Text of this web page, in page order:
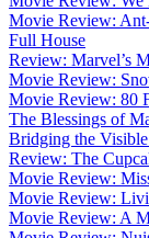
Movie Review:
Full House
Review: Marvel’s
Movie Review:
Movie Review: 80
The Blessings of
Bridging the
Review: The
Movie Review:
Movie Review:
Movie Review: A